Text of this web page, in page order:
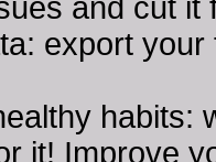
and cut it
export
habits:
it! Improve